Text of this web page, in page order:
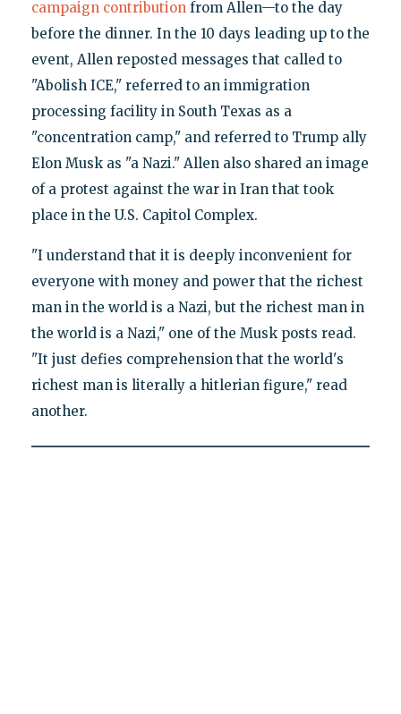
campaign contributionfrom Allen—to the day
before the dinner. In the 10 days leading up to the
event, Allen reposted messages that called to
"Abolish ICE," referred to an immigration
processing facility in South Texas as a
"concentration camp," and referred to Trump ally
Elon Musk as "a Nazi." Allen also shared an image
of a protest against the war in Iran that took
place in the U.S. Capitol Complex.
"I understand that it is deeply inconvenient for
everyone with money and power that the richest
man in the world is a Nazi, but the richest man in
the world is a Nazi," one of the Musk posts read.
"It just defies comprehension that the world's
richest man is literally a hitlerian figure," read
another.